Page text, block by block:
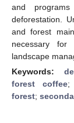
and
deforestation.
and forest
necessary for
landscape
Keywords:
forest coffee;
forest;